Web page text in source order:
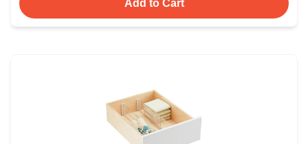
Add to Cart